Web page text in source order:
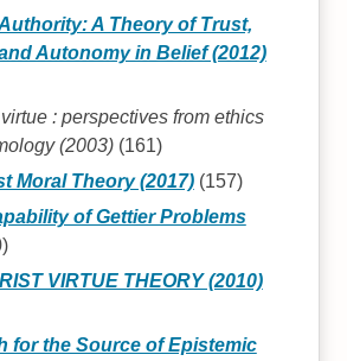
A Theory of Trust,
Autonomy in Belief (2012)
: perspectives from ethics
(2003)(161)
Moral Theory (2017)(157)
of Gettier Problems
VIRTUE THEORY (2010)
for the Source of Epistemic